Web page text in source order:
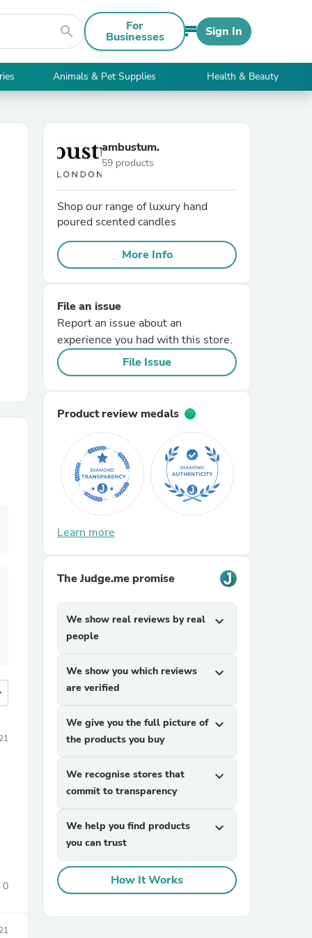
search For
Businesses Sign In
Animals & Pet Supplies Health & Beauty
0
ambustum.
59 products
Shop our range of luxury hand
poured scented candles
More Info
File an issue
Report an issue about an
experience you had with this store.
File Issue
Product review medals
Learn more
The Judge.me promise
We show real reviews by real
people
expand_more
We show you which reviews
are verified
expand_more
We give you the full picture of
the products you buy
expand_more
We recognise stores that
commit to transparency
expand_more
We help you find products
you can trust
expand_more
How It Works